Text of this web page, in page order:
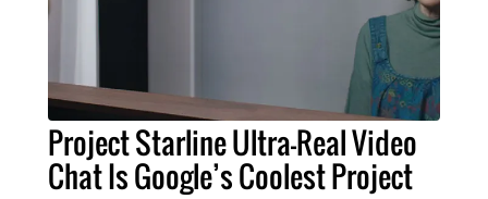
Project Starline Ultra-Real Video
Chat Is Google’s Coolest Project